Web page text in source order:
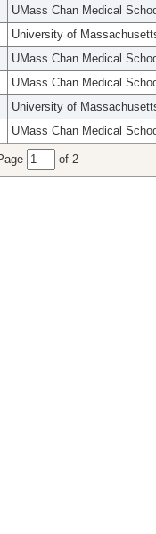
UMass Chan Medical
University of
UMass Chan Medical
UMass Chan Medical
University of
UMass Chan Medical
of 2